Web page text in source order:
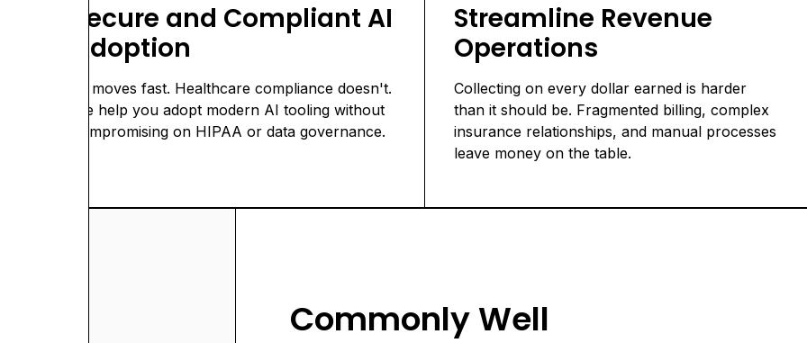
Secure and Compliant AI
Adoption
AI moves fast. Healthcare compliance doesn't.
We help you adopt modern AI tooling without
compromising on HIPAA or data governance.
Streamline Revenue
Operations
Collecting on every dollar earned is harder
than it should be. Fragmented billing, complex
insurance relationships, and manual processes
leave money on the table.
Commonly Well